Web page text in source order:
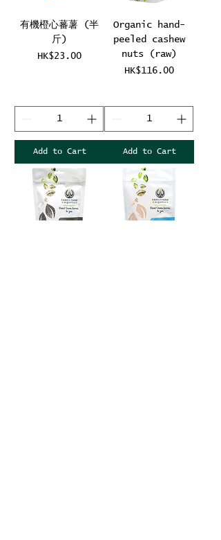
有機橙心蕃薯 (半
斤)
Price
HK$23.00
Add to Cart
Organic hand-
peeled cashew
nuts (raw)
Price
HK$116.00
Add to Cart